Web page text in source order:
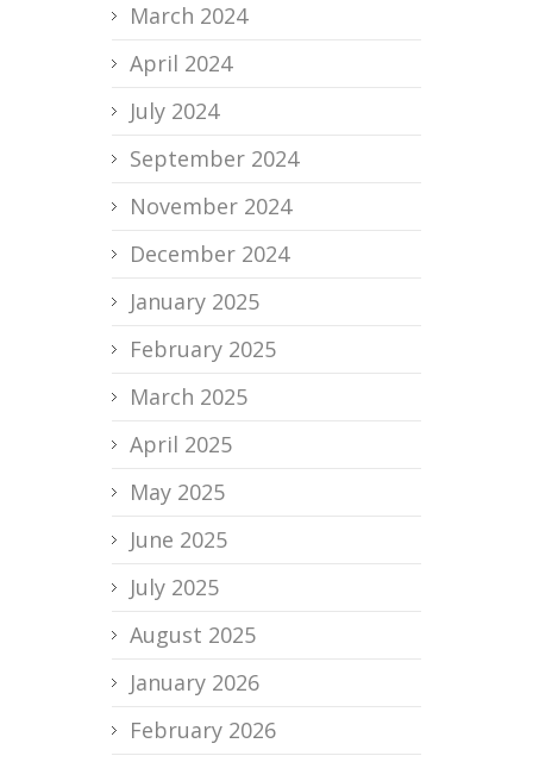
March 2024
April 2024
July 2024
September 2024
November 2024
December 2024
January 2025
February 2025
March 2025
April 2025
May 2025
June 2025
July 2025
August 2025
January 2026
February 2026